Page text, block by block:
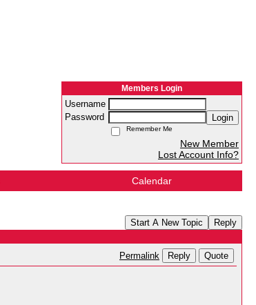
Members Login
Username
Password
Login
Remember Me
New Member
Lost Account Info?
Calendar
Start A New Topic Reply
Permalink Reply Quote